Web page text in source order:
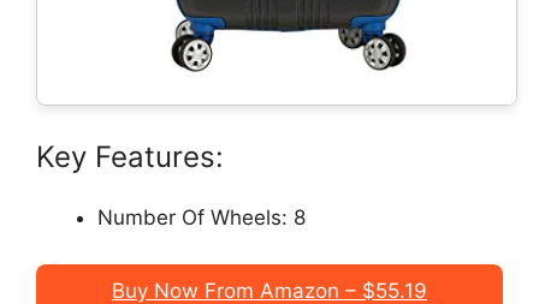
Key Features:
Number Of Wheels: 8
Buy Now From Amazon – $55.19